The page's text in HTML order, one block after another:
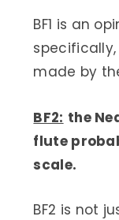
BF1 is an
made by
BF2: the
flute
scale.
BF2 is not